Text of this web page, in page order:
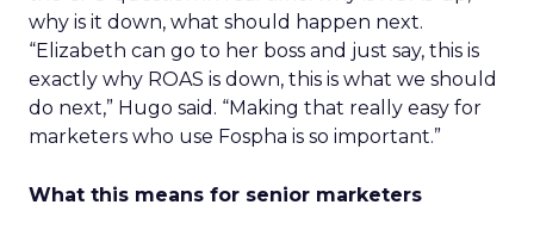
why is it down, what should happen next.
“Elizabeth can go to her boss and just say, this is
exactly why ROAS is down, this is what we should
do next,” Hugo said. “Making that really easy for
marketers who use Fospha is so important.”
What this means for senior marketers